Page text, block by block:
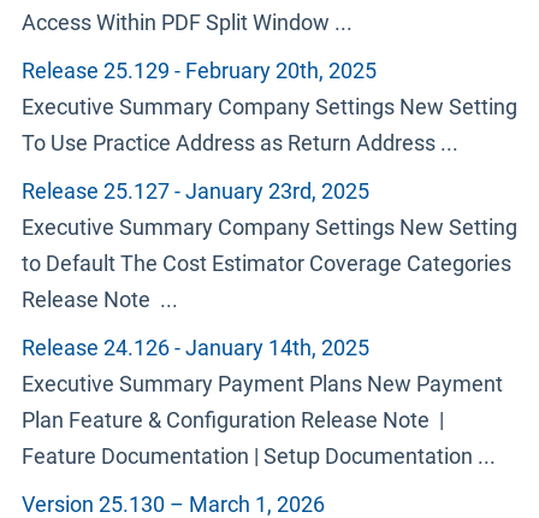
Access Within PDF Split Window ...
Release 25.129 - February 20th, 2025
Executive Summary Company Settings New Setting
To Use Practice Address as Return Address ...
Release 25.127 - January 23rd, 2025
Executive Summary Company Settings New Setting
to Default The Cost Estimator Coverage Categories
Release Note ...
Release 24.126 - January 14th, 2025
Executive Summary Payment Plans New Payment
Plan Feature & Configuration Release Note |
Feature Documentation | Setup Documentation ...
Version 25.130 – March 1, 2026